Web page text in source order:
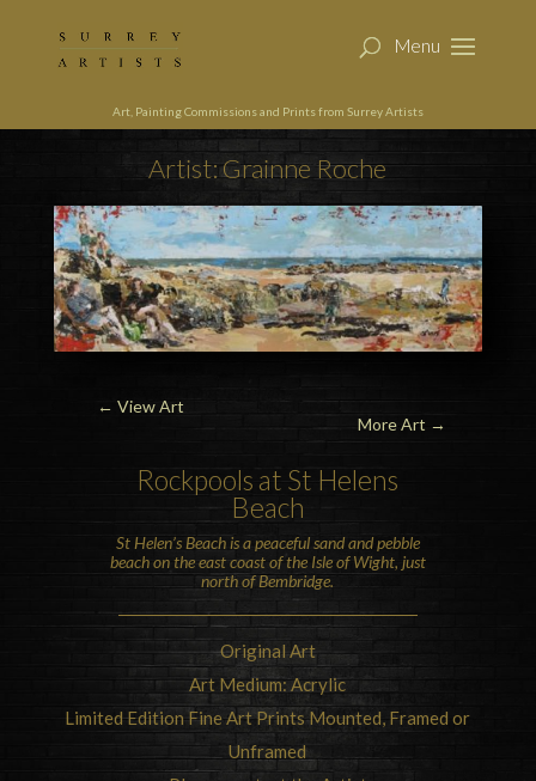
Art, Painting Commissions and Prints from Surrey Artists
Artist: Grainne Roche
← View Art
More Art →
Rockpools at St Helens
Beach
St Helen’s Beach is a peaceful sand and pebble
beach on the east coast of the Isle of Wight, just
north of Bembridge.
Original Art
Art Medium: Acrylic
Limited Edition Fine Art Prints Mounted, Framed or
Unframed